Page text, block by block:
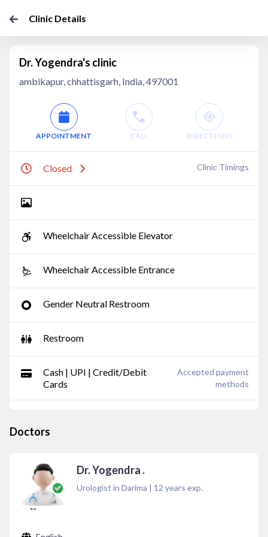
Clinic Details
Dr. Yogendra's clinic
ambikapur, chhattisgarh, India, 497001
APPOINTMENT CALL DIRECTIONS
Closed Clinic Timings
Wheelchair Accessible Elevator
Wheelchair Accessible Entrance
Gender Neutral Restroom
Restroom
Cash | UPI | Credit/Debit
Cards
Accepted payment
methods
Doctors
Dr. Yogendra .
Urologist in Darima | 12 years exp.